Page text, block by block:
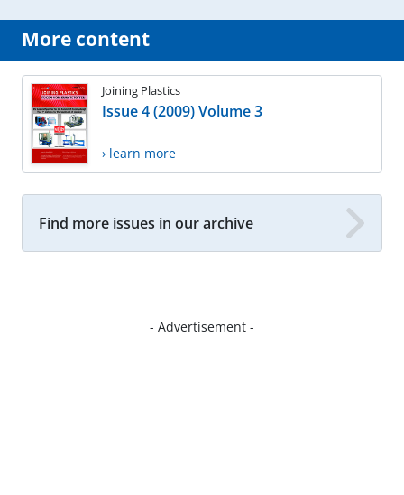
More content
Joining Plastics
Issue 4 (2009) Volume 3
› learn more
Find more issues in our archive
- Advertisement -